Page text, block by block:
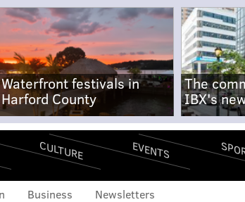
Waterfront festivals in
Harford County
The
IBX's
CULTURE EVENTS
Business Newsletters